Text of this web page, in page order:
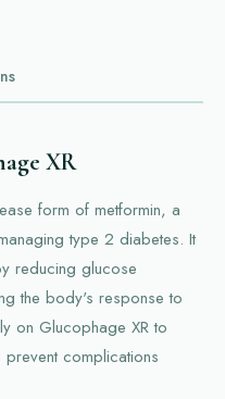
XR
form of metformin, a
type 2 diabetes. It
reducing glucose
the body's response to
on Glucophage XR to
complications